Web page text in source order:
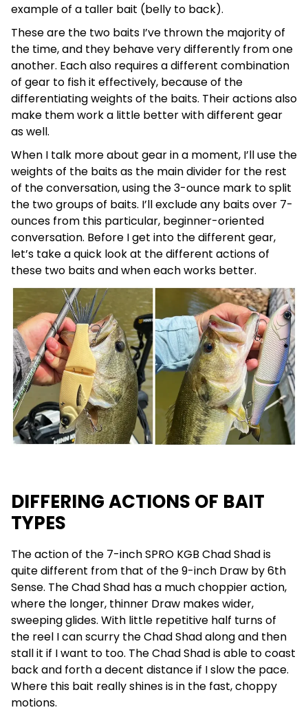
example of a taller bait (belly to back).
These are the two baits I’ve thrown the majority of
the time, and they behave very differently from one
another. Each also requires a different combination
of gear to fish it effectively, because of the
differentiating weights of the baits. Their actions also
make them work a little better with different gear
as well.
When I talk more about gear in a moment, I’ll use the
weights of the baits as the main divider for the rest
of the conversation, using the 3-ounce mark to split
the two groups of baits. I’ll exclude any baits over 7-
ounces from this particular, beginner-oriented
conversation. Before I get into the different gear,
let’s take a quick look at the different actions of
these two baits and when each works better.
DIFFERING ACTIONS OF BAIT
TYPES
The action of the 7-inch SPRO KGB Chad Shad is
quite different from that of the 9-inch Draw by 6th
Sense. The Chad Shad has a much choppier action,
where the longer, thinner Draw makes wider,
sweeping glides. With little repetitive half turns of
the reel I can scurry the Chad Shad along and then
stall it if I want to too. The Chad Shad is able to coast
back and forth a decent distance if I slow the pace.
Where this bait really shines is in the fast, choppy
motions.